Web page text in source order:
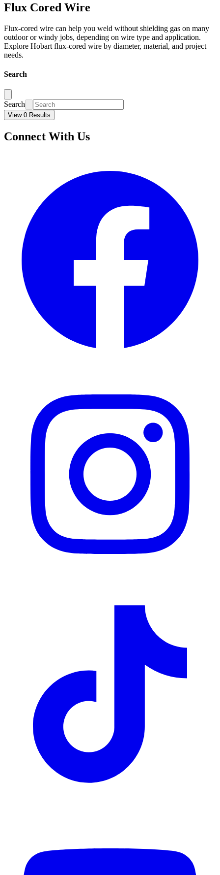
Flux Cored Wire
Flux-cored wire can help you weld without shielding gas on many
outdoor or windy jobs, depending on wire type and application.
Explore Hobart flux-cored wire by diameter, material, and project
needs.
Search
Search
View 0 Results
Connect With Us